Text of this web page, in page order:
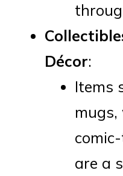
Décor:
Items
mugs,
are a